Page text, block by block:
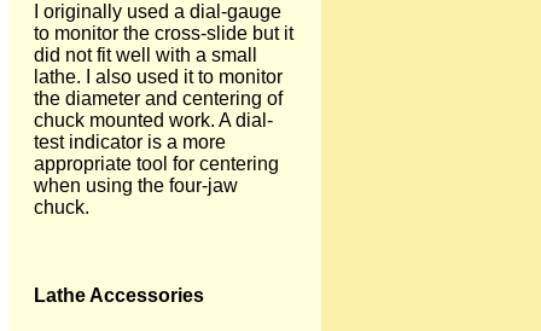
I originally used a dial-gauge
to monitor the cross-slide but it
did not fit well with a small
lathe. I also used it to monitor
the diameter and centering of
chuck mounted work. A dial-
test indicator is a more
appropriate tool for centering
when using the four-jaw
chuck.
Lathe Accessories